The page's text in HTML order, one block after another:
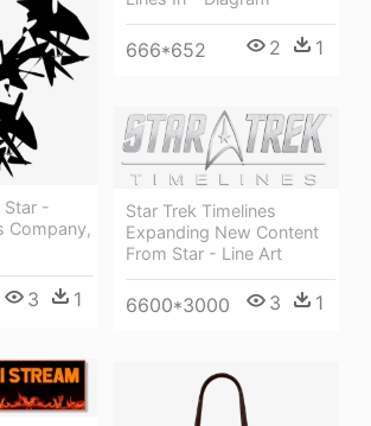
666*652 2 1
Star -
Company,
3 1
Star Trek Timelines
Expanding New Content
From Star - Line Art
6600*3000 3 1